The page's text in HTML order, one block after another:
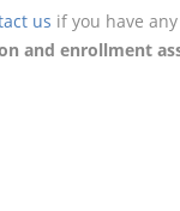
us if you have
and enrollment